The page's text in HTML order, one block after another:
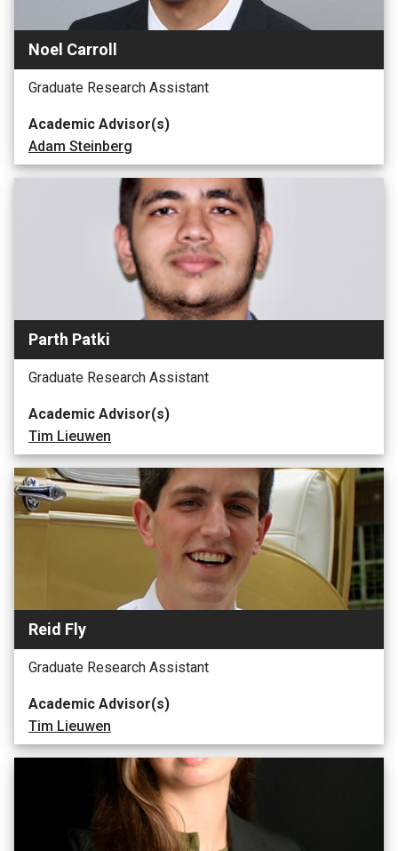
Noel Carroll
Graduate Research Assistant
Academic Advisor(s)
Adam Steinberg
Parth Patki
Graduate Research Assistant
Academic Advisor(s)
Tim Lieuwen
Reid Fly
Graduate Research Assistant
Academic Advisor(s)
Tim Lieuwen